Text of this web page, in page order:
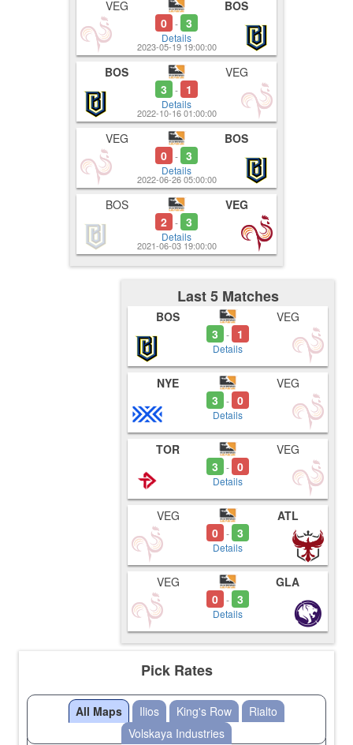
VEG
0 - 3
Details
BOS
2023-05-19 19:00:00
BOS
3
- 1
Details
VEG
2022-10-16 01:00:00
VEG
0 - 3
Details
BOS
2022-06-26 05:00:00
BOS
2 - 3
Details
VEG
2021-06-03 19:00:00
Last 5 Matches
BOS
3
- 1
Details
VEG
NYE
3
- 0
Details
VEG
TOR
3
- 0
Details
VEG
VEG
0 - 3
Details
ATL
VEG
0 - 3
Details
GLA
Pick Rates
All Maps Ilios King's Row
Rialto
Volskaya Industries